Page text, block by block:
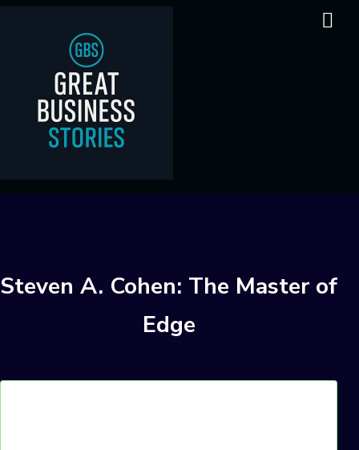
Steven A. Cohen: The Master of
Edge